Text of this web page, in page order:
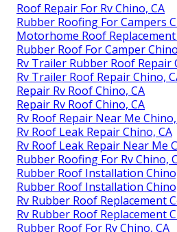
Roof Repair For Rv Chino, CA
Rubber Roofing For Campers
Motorhome Roof Replacement
Rubber Roof For Camper
Rv Trailer Rubber Roof Repair
Rv Trailer Roof Repair Chino,
Repair Rv Roof Chino, CA
Repair Rv Roof Chino, CA
Rv Roof Repair Near Me
Rv Roof Leak Repair Chino, CA
Rv Roof Leak Repair Near Me
Rubber Roofing For Rv Chino,
Rubber Roof Installation
Rubber Roof Installation
Rv Rubber Roof Replacement
Rv Rubber Roof Replacement
Rubber Roof For Rv Chino, CA